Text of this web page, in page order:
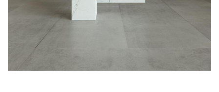
Acoustics
Carpet
Surfaces
Paint